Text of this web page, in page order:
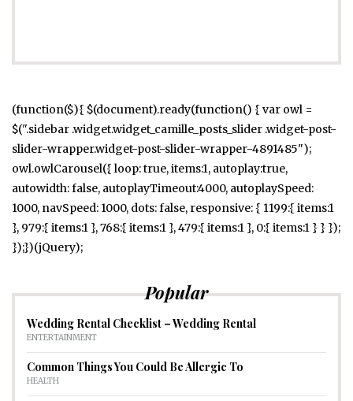
(function($){ $(document).ready(function() { var owl =
$(".sidebar .widget.widget_camille_posts_slider .widget-post-
slider-wrapper.widget-post-slider-wrapper-4891485");
owl.owlCarousel({ loop: true, items:1, autoplay:true,
autowidth: false, autoplayTimeout:4000, autoplaySpeed:
1000, navSpeed: 1000, dots: false, responsive: { 1199:{ items:1
}, 979:{ items:1 }, 768:{ items:1 }, 479:{ items:1 }, 0:{ items:1 } } });
});})(jQuery);
Popular
Wedding Rental Checklist – Wedding Rental
ENTERTAINMENT
Common Things You Could Be Allergic To
HEALTH